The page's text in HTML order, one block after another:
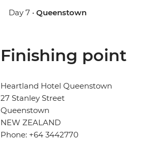
Day 7 • Queenstown
Finishing point
Heartland Hotel Queenstown
27 Stanley Street
Queenstown
NEW ZEALAND
Phone: +64 3442770